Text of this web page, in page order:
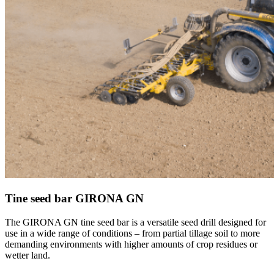
Tine seed bar GIRONA GN
The GIRONA GN tine seed bar is a versatile seed drill designed for
use in a wide range of conditions – from partial tillage soil to more
demanding environments with higher amounts of crop residues or
wetter land.